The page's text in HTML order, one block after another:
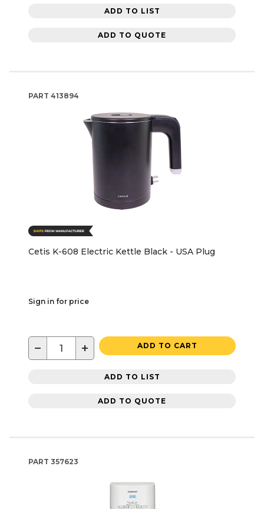
ADD TO LIST
ADD TO QUOTE
PART 413894
Cetis K-608 Electric Kettle Black - USA Plug
Sign in for price
− + ADD TO CART
ADD TO LIST
ADD TO QUOTE
PART 357623